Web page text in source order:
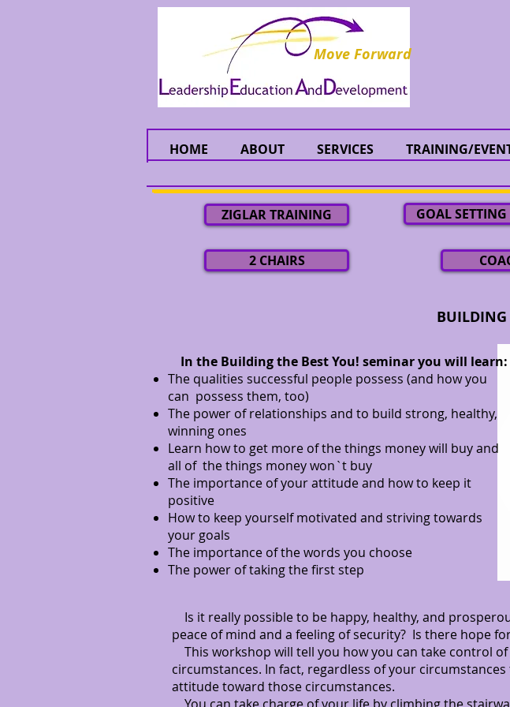
Move Forward
HOME ABOUT SERVICES TRAINING/
ZIGLAR TRAINING
2 CHAIRS
GOAL
BUILDING
In the Building the Best You! seminar you will learn:
The qualities successful people possess (and how you
can possess them, too)
The power of relationships and to build strong, healthy,
winning ones
Learn how to get more of the things money will buy and
all of the things money won`t buy
The importance of your attitude and how to keep it
positive
How to keep yourself motivated and striving towards
your goals
The importance of the words you choose
The power of taking the first step
Is it really possible to be happy, healthy, and
peace of mind and a feeling of security? Is there hope
This workshop will tell you how you can take control
circumstances. In fact, regardless of your
attitude toward those circumstances.